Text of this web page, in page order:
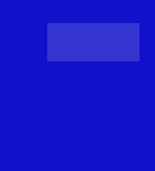
Register